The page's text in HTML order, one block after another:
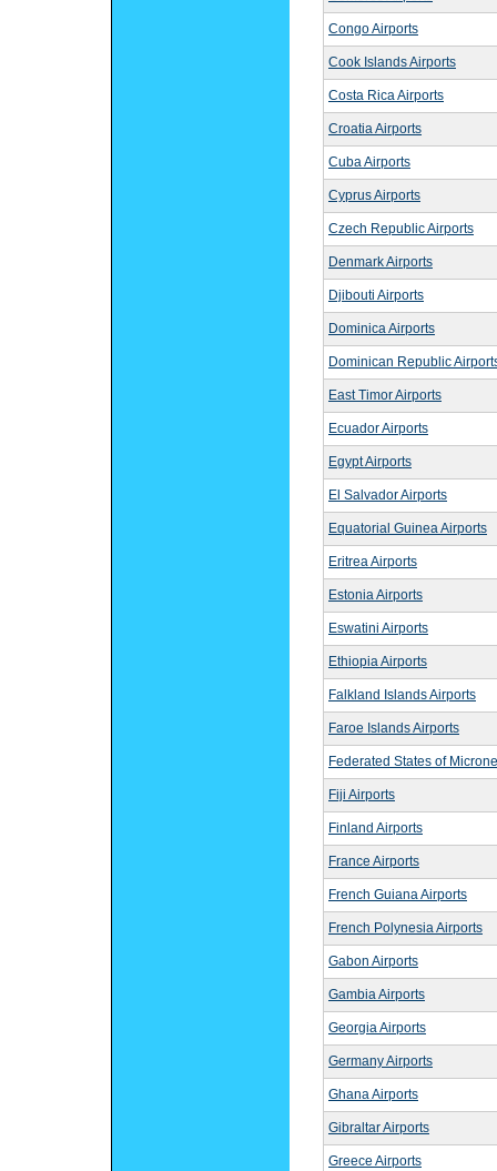
Congo Airports
Cook Islands Airports
Costa Rica Airports
Croatia Airports
Cuba Airports
Cyprus Airports
Czech Republic Airports
Denmark Airports
Djibouti Airports
Dominica Airports
Dominican Republic
East Timor Airports
Ecuador Airports
Egypt Airports
El Salvador Airports
Equatorial Guinea Airports
Eritrea Airports
Estonia Airports
Eswatini Airports
Ethiopia Airports
Falkland Islands Airports
Faroe Islands Airports
Federated States of
Fiji Airports
Finland Airports
France Airports
French Guiana Airports
French Polynesia Airports
Gabon Airports
Gambia Airports
Georgia Airports
Germany Airports
Ghana Airports
Gibraltar Airports
Greece Airports